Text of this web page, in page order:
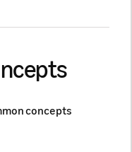
concepts